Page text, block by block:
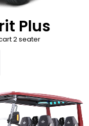
Plus
2 seater